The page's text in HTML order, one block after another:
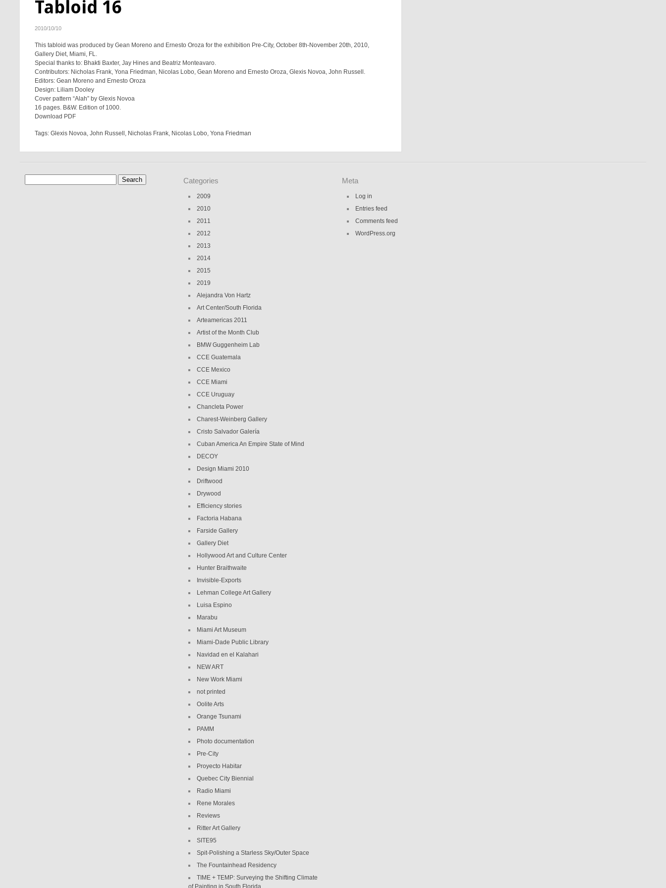
Tabloid 16
2010/10/10
This tabloid was produced by Gean Moreno and Ernesto Oroza for the exhibition Pre-City, October 8th-November 20th, 2010,
Gallery Diet, Miami, FL.
Special thanks to: Bhakti Baxter, Jay Hines and Beatriz Monteavaro.
Contributors: Nicholas Frank, Yona Friedman, Nicolas Lobo, Gean Moreno and Ernesto Oroza, Glexis Novoa, John Russell.
Editors: Gean Moreno and Ernesto Oroza
Design: Liliam Dooley
Cover pattern “Alah” by Glexis Novoa
16 pages. B&W. Edition of 1000.
Download PDF
Tags:Glexis Novoa,John Russell , Nicholas Frank, Nicolas Lobo,Yona Friedman
Categories
2009
2010
2011
2012
2013
2014
2015
2019
Alejandra Von Hartz
Art Center/South Florida
Arteamericas 2011
Artist of the Month Club
BMW Guggenheim Lab
CCE Guatemala
CCE Mexico
CCE Miami
CCE Uruguay
Chancleta Power
Charest-Weinberg Gallery
Cristo Salvador Galería
Cuban America An Empire State of Mind
DECOY
Design Miami 2010
Driftwood
Drywood
Efficiency stories
Factoria Habana
Farside Gallery
Gallery Diet
Hollywood Art and Culture Center
Hunter Braithwaite
Invisible-Exports
Lehman College Art Gallery
Luisa Espino
Marabu
Miami Art Museum
Miami-Dade Public Library
Navidad en el Kalahari
NEW ART
New Work Miami
not printed
Oolite Arts
Orange Tsunami
PAMM
Photo documentation
Pre-City
Proyecto Habitar
Quebec City Biennial
Radio Miami
Rene Morales
Reviews
Ritter Art Gallery
SITE95
Spit-Polishing a Starless Sky/Outer Space
The Fountainhead Residency
TIME + TEMP: Surveying the Shifting Climate
of Painting in South Florida
Meta
Log in
Entries feed
Comments feed
WordPress.org